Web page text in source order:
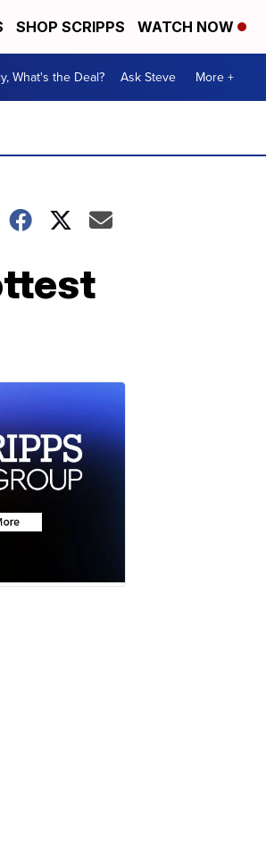
SHOP SCRIPPS WATCH NOW
What's the Deal? Ask Steve More +